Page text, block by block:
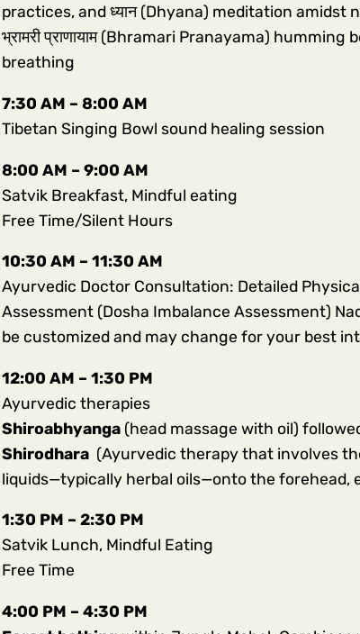
practices, and ध्यान (Dhyana) meditation amidst
भ्रामरी प्राणायाम (Bhramari Pranayama)
breathing
7:30 AM – 8:00 AM
Tibetan Singing Bowl sound healing session
8:00 AM – 9:00 AM
Satvik Breakfast, Mindful eating
Free Time/Silent Hours
10:30 AM – 11:30 AM
Ayurvedic Doctor Consultation: Detailed
Assessment (Dosha Imbalance Assessment)
be customized and may change for your best
12:00 AM – 1:30 PM
Ayurvedic therapies
Shiroabhyanga(head massage with oil)
Shirodhara (Ayurvedic therapy that involves
liquids—typically herbal oils—onto the forehead,
1:30 PM – 2:30 PM
Satvik Lunch, Mindful Eating
Free Time
4:00 PM – 4:30 PM